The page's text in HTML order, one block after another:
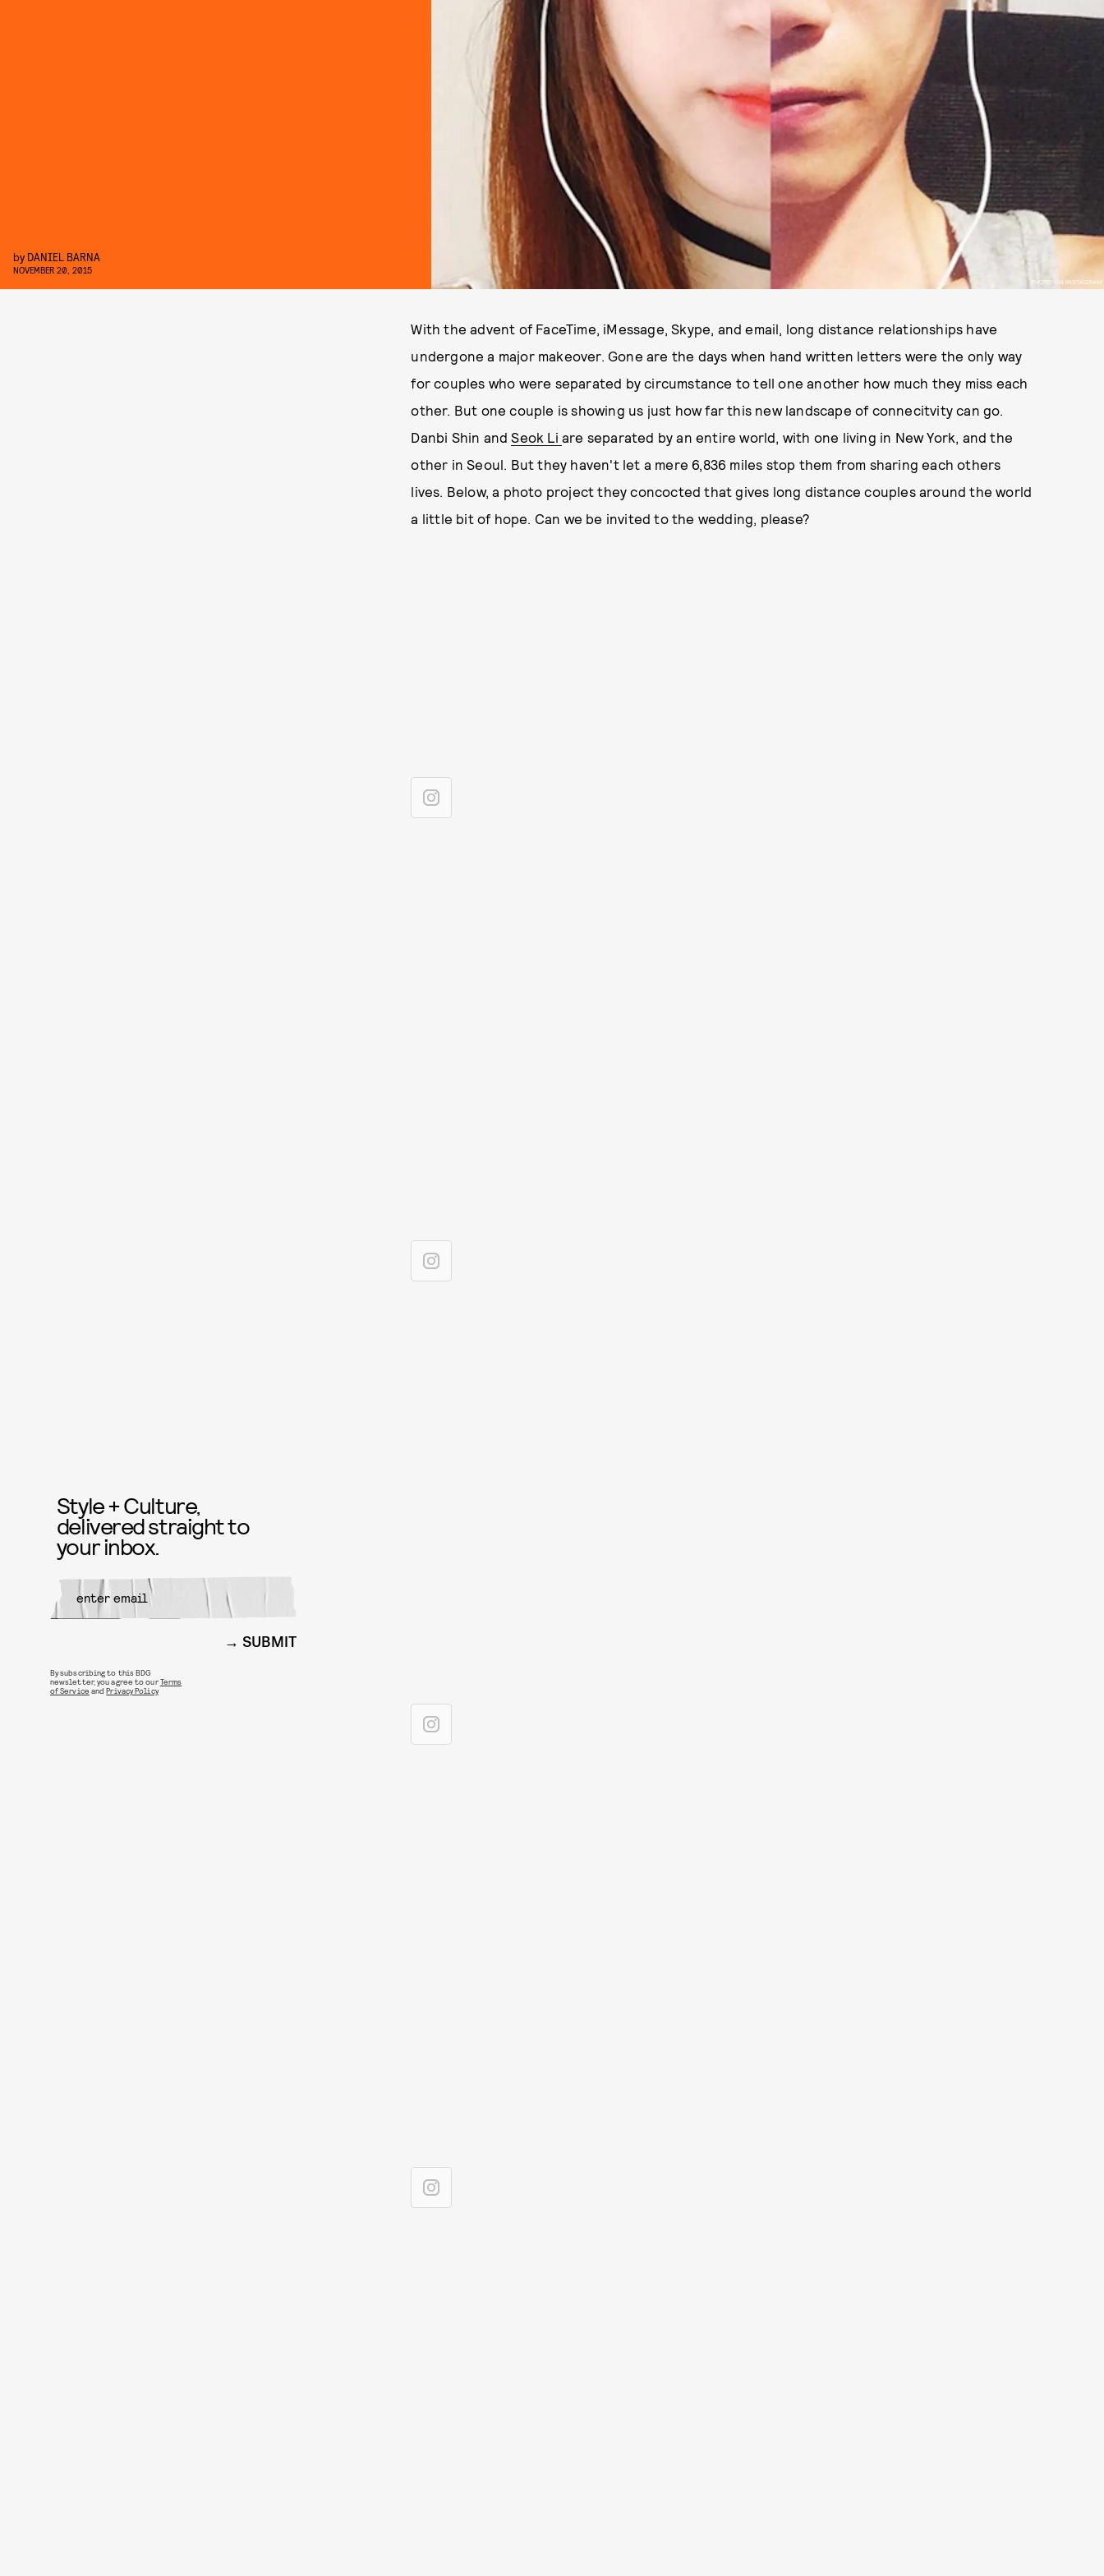
PHOTO VIA INSTAGRAM
by DANIEL BARNA
NOVEMBER 20, 2015
With the advent of FaceTime, iMessage, Skype, and email, long distance relationships have
undergone a major makeover. Gone are the days when hand written letters were the only way
for couples who were separated by circumstance to tell one another how much they miss each
other. But one couple is showing us just how far this new landscape of connecitvity can go.
Danbi Shin andSeok Li are separated by an entire world, with one living in New York, and the
other in Seoul. But they haven't let a mere 6,836 miles stop them from sharing each others
lives. Below, a photo project they concocted that gives long distance couples around the world
a little bit of hope. Can we be invited to the wedding, please?
Style + Culture,
delivered straight to
your inbox.
SUBMIT
By subscribing to this BDG
newsletter, you agree to ourTerms
of Service andPrivacy Policy